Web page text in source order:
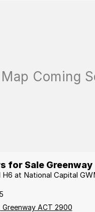
for Sale Greenway
at National Capital
ACT 2900